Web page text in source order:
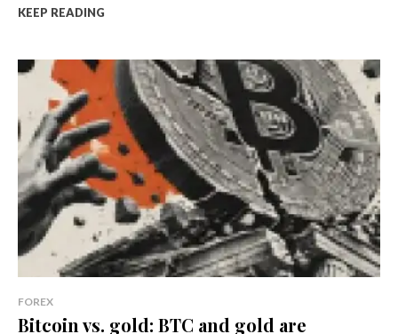
KEEP READING
FOREX
Bitcoin vs. gold: BTC and gold are